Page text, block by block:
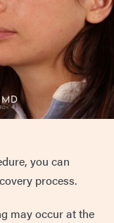
you can
process.
may occur at the